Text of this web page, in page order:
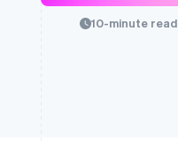
10-minute read